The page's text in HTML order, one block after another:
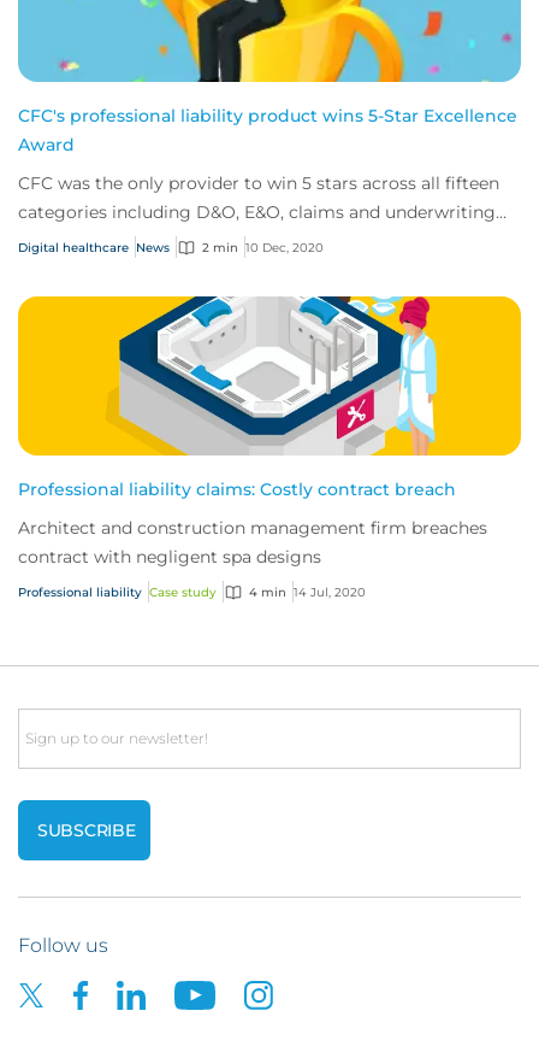
CFC's professional liability product wins 5-Star Excellence
Award
CFC was the only provider to win 5 stars across all fifteen
categories including D&O, E&O, claims and underwriting
expertise.
Digital healthcare News 2 min 10 Dec, 2020
Professional liability claims: Costly contract breach
Architect and construction management firm breaches
contract with negligent spa designs
Professional liability Case study 4 min 14 Jul, 2020
Email
Follow us